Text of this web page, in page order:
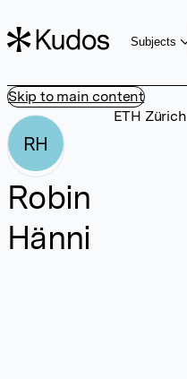
Skip to main content
Subjects
RH
Robin
Hänni
ETH Zürich